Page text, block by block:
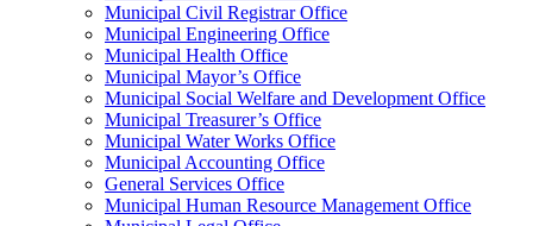
Municipal Civil Registrar Office
Municipal Engineering Office
Municipal Health Office
Municipal Mayor’s Office
Municipal Social Welfare and Development Office
Municipal Treasurer’s Office
Municipal Water Works Office
Municipal Accounting Office
General Services Office
Municipal Human Resource Management Office